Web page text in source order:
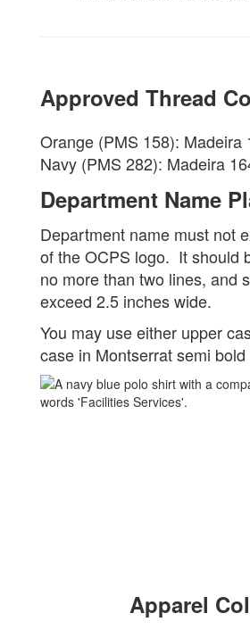
Approved Thread
Orange (PMS 158): Madeira
Navy (PMS 282): Madeira
Department Name
Department name must not
of the OCPS logo. It should
no more than two lines, and
exceed 2.5 inches wide.
You may use either upper
case in Montserrat semi bold
Apparel